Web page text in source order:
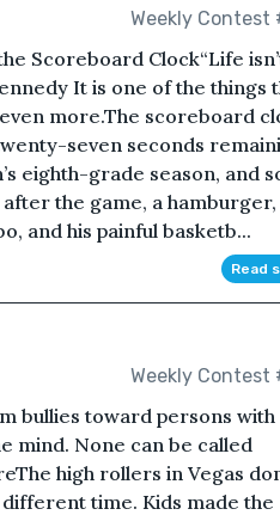
Weekly Contest
Scoreboard Clock“Life
It is one of the things
more.The scoreboard
seven seconds
eighth-grade season, and
the game, a hamburger,
and his painful basketb...
Read
Weekly Contest
bullies toward persons with
mind. None can be called
high rollers in Vegas
time. Kids made the